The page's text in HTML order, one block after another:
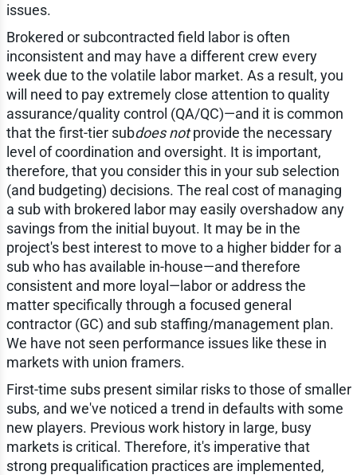
issues.
Brokered or subcontracted field labor is often
inconsistent and may have a different crew every
week due to the volatile labor market. As a result, you
will need to pay extremely close attention to quality
assurance/quality control (QA/QC)—and it is common
that the first-tier subdoes notprovide the necessary
level of coordination and oversight. It is important,
therefore, that you consider this in your sub selection
(and budgeting) decisions. The real cost of managing
a sub with brokered labor may easily overshadow any
savings from the initial buyout. It may be in the
project's best interest to move to a higher bidder for a
sub who has available in-house—and therefore
consistent and more loyal—labor or address the
matter specifically through a focused general
contractor (GC) and sub staffing/management plan.
We have not seen performance issues like these in
markets with union framers.
First-time subs present similar risks to those of smaller
subs, and we've noticed a trend in defaults with some
new players. Previous work history in large, busy
markets is critical. Therefore, it's imperative that
strong prequalification practices are implemented,